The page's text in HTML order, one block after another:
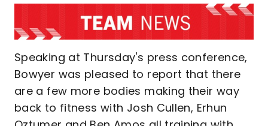
Speaking at Thursday's press conference,
Bowyer was pleased to report that there
are a few more bodies making their way
back to fitness with Josh Cullen, Erhun